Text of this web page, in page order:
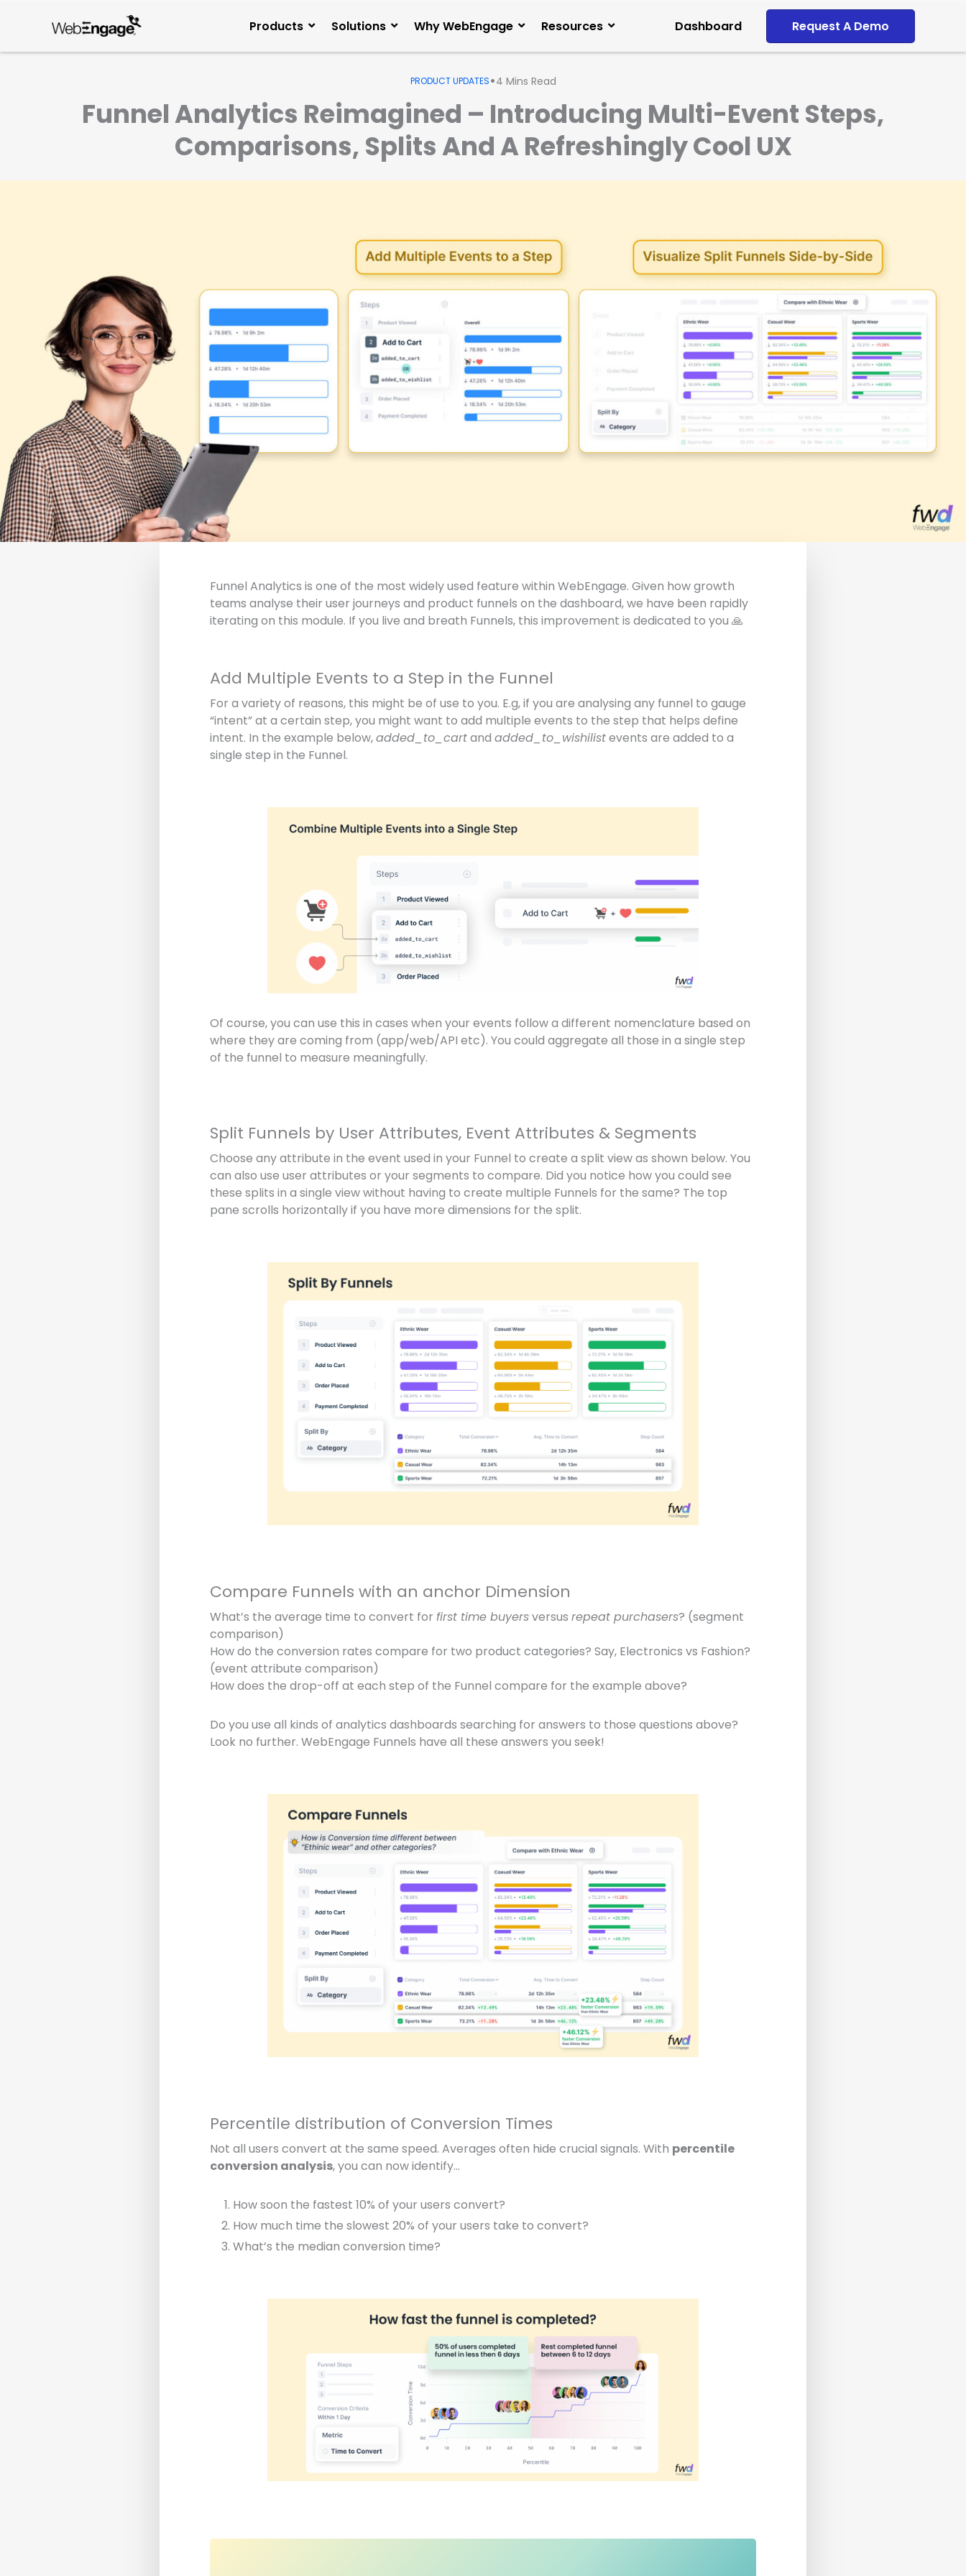
Products Solutions Why WebEngage Resources Dashboard Request A Demo
PRODUCT UPDATES•4 Mins Read
Funnel Analytics Reimagined – Introducing Multi-Event Steps,
Comparisons, Splits And A Refreshingly Cool UX
Funnel Analytics is one of the most widely used feature within WebEngage. Given how growth
teams analyse their user journeys and product funnels on the dashboard, we have been rapidly
iterating on this module. If you live and breath Funnels, this improvement is dedicated to you 🙏
Add Multiple Events to a Step in the Funnel
For a variety of reasons, this might be of use to you. E.g, if you are analysing any funnel to gauge
“intent” at a certain step, you might want to add multiple events to the step that helps define
intent. In the example below,added_to_cartand added_to_wishilistevents are added to a
single step in the Funnel.
Of course, you can use this in cases when your events follow a different nomenclature based on
where they are coming from (app/web/API etc). You could aggregate all those in a single step
of the funnel to measure meaningfully.
Split Funnels by User Attributes, Event Attributes & Segments
Choose any attribute in the event used in your Funnel to create a split view as shown below. You
can also use user attributes or your segments to compare. Did you notice how you could see
these splits in a single view without having to create multiple Funnels for the same? The top
pane scrolls horizontally if you have more dimensions for the split.
Compare Funnels with an anchor Dimension
What’s the average time to convert for first time buyersversus repeat purchasers? (segment
comparison)
How do the conversion rates compare for two product categories? Say, Electronics vs Fashion?
(event attribute comparison)
How does the drop-off at each step of the Funnel compare for the example above?
Do you use all kinds of analytics dashboards searching for answers to those questions above?
Look no further. WebEngage Funnels have all these answers you seek!
Percentile distribution of Conversion Times
Not all users convert at the same speed. Averages often hide crucial signals. With percentile
conversion analysis, you can now identify…
How soon the fastest 10% of your users convert?
How much time the slowest 20% of your users take to convert?
What’s the median conversion time?